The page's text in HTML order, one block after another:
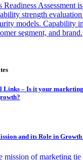
Readiness Assessment
strength
models. Capability
segment, and brand.
Links – Is it your
and its Role in
mission of marketing tie